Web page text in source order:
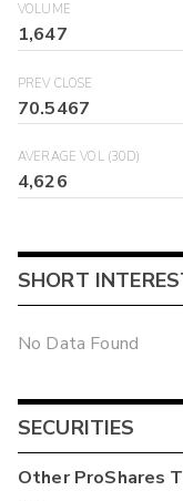
VOLUME
1,647
PREV CLOSE
70.5467
AVERAGE VOL (30D)
4,626
SHORT
No Data Found
SECURITIES
OtherProShares